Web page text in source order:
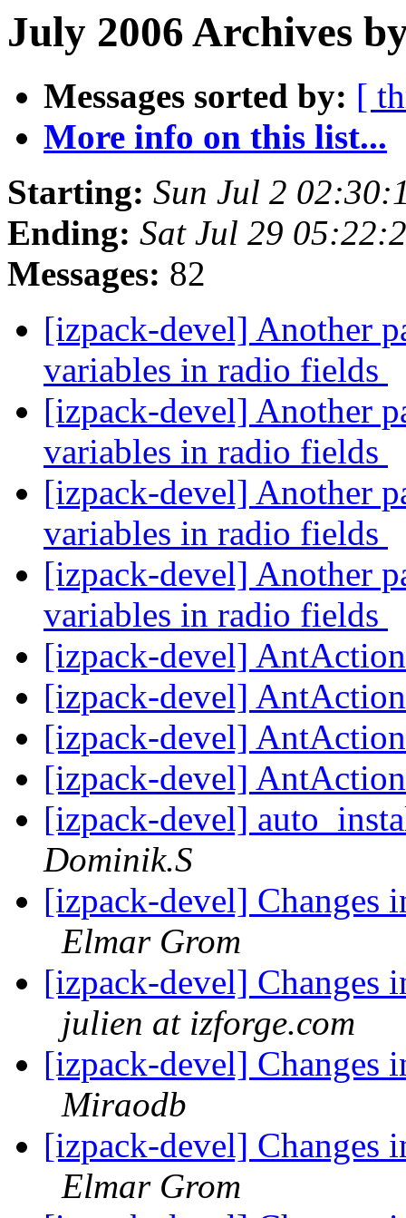
July 2006 Archives
Messages sorted by: [
More info on this list...
Starting: Sun Jul 2
Ending: Sat Jul 29
Messages: 82
[izpack-devel] Another
variables in radio fields
[izpack-devel] Another
variables in radio fields
[izpack-devel] Another
variables in radio fields
[izpack-devel] Another
variables in radio fields
[izpack-devel]
[izpack-devel]
[izpack-devel]
[izpack-devel]
[izpack-devel]
Dominik.S
[izpack-devel] Changes
Elmar Grom
[izpack-devel] Changes
julien at izforge.com
[izpack-devel] Changes
Miraodb
[izpack-devel] Changes
Elmar Grom